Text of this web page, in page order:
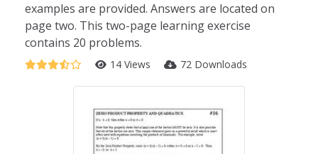
examples are provided. Answers are located on
page two. This two-page learning exercise
contains 20 problems.
14 Views 72 Downloads